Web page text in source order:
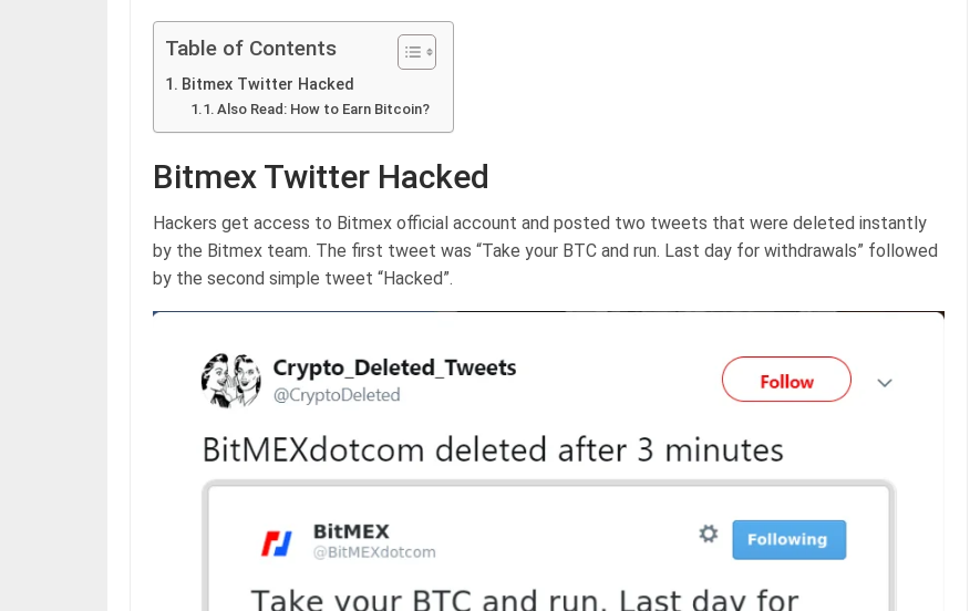
Table of Contents
Bitmex Twitter Hacked
Also Read: How to Earn Bitcoin?
Bitmex Twitter Hacked
Hackers get access to Bitmex official account and posted two tweets that were deleted instantly
by the Bitmex team. The first tweet was “Take your BTC and run. Last day for withdrawals” followed
by the second simple tweet “Hacked”.